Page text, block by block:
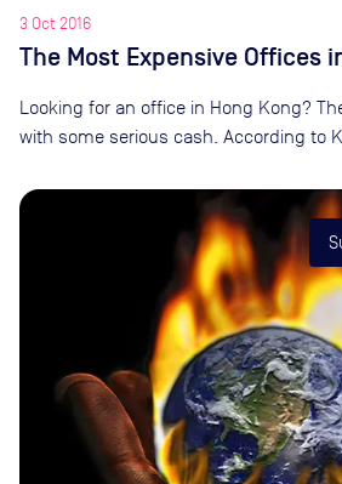
3 Oct 2016
The Most Expensive Offices
Looking for an office in Hong Kong?
with some serious cash. According to